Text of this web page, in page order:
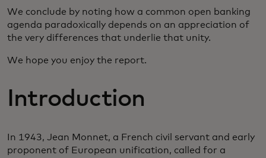
We conclude by noting how a common open banking
agenda paradoxically depends on an appreciation of
the very differences that underlie that unity.
We hope you enjoy the report.
Introduction
In 1943, Jean Monnet, a French civil servant and early
proponent of European unification, called for a